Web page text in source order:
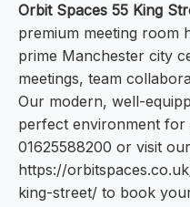
Orbit Spaces 55 King
premium meeting room
prime Manchester city
meetings, team
Our modern, well-
perfect environment for
01625588200 or visit
https://
king-street/ to book